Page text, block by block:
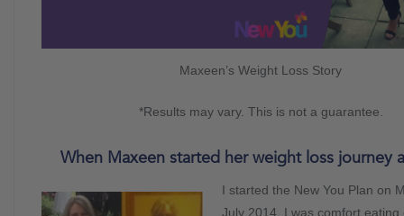
Maxeen’s Weight Loss Story
*Results may vary. This is not a guarantee.
When Maxeen started her weight loss journey
I started the New You Plan on
July 2014. I was comfort eating